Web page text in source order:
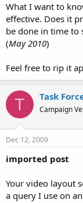
What I want to
effective. Does it
be done in time to
(May 2010)
Feel free to rip it
T Task
Campaign
Dec 12, 2009
imported post
Your video layout
a query I use on